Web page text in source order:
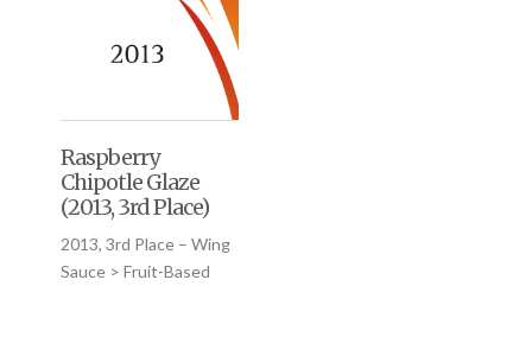
Raspberry
Chipotle Glaze
(2013, 3rd Place)
2013, 3rd Place – Wing
Sauce > Fruit-Based